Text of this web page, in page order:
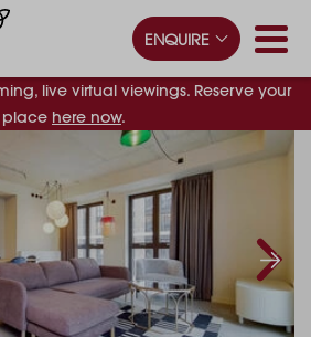
live virtual viewings. Reserve your
place here now.
ENQUIRE